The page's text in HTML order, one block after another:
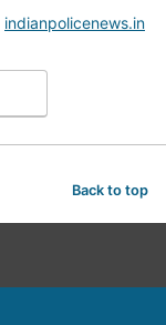
indianpolicenews.in
Back to top